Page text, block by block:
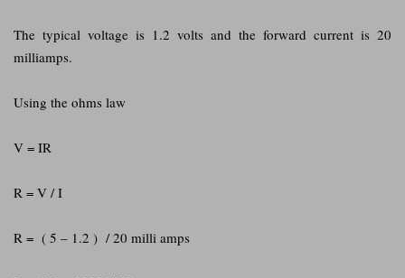
The typical voltage is 1.2 volts and the forward current is 20
milliamps.
Using the ohms law
V = IR
R = V / I
R = ( 5 – 1.2 ) / 20 milli amps